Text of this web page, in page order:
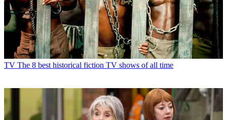
TV The 8 best historical fiction TV shows of all time